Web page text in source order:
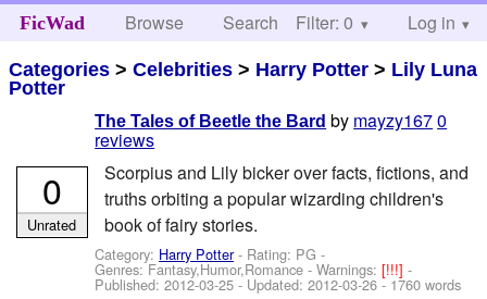
FicWad Browse Search Help
Filter: 0 Log in
Categories >Celebrities > Harry Potter > Lily Luna
Potter
The Tales of Beetle the Bard by mayzy1670
reviews
Scorpius and Lily bicker over facts, fictions, and
truths orbiting a popular wizarding children's
book of fairy stories.
Category: Harry Potter- Rating: PG -
Genres: Fantasy,Humor,Romance -Warnings:[!!!]-
Published:2012-03-25 - Updated:2012-03-26 - 1760 words
0
Unrated